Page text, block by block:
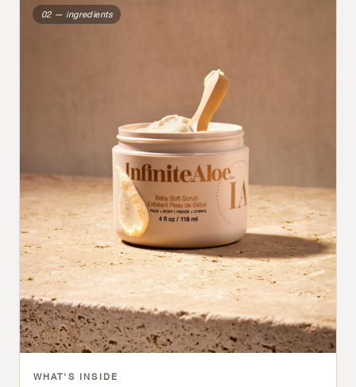
02 — ingredients
WHAT'S INSIDE